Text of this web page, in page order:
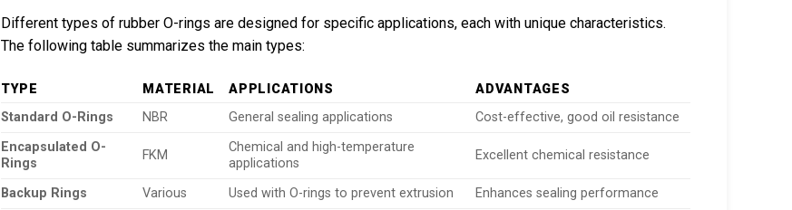
Different types of rubber O-rings are designed for specific applications, each with unique characteristics.
The following table summarizes the main types:
TYPE MATERIAL APPLICATIONS
ADVANTAGES
Standard O-Rings
NBR General sealing applications
Cost-effective, good oil resistance
Encapsulated O-
Rings
FKM
Chemical and high-temperature
applications
Excellent chemical resistance
Backup Rings Various Used with O-rings to prevent extrusion Enhances sealing performance